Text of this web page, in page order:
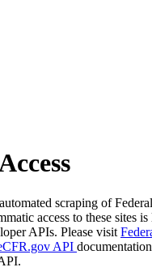
scraping of
access to these sites
APIs. Please visit
API